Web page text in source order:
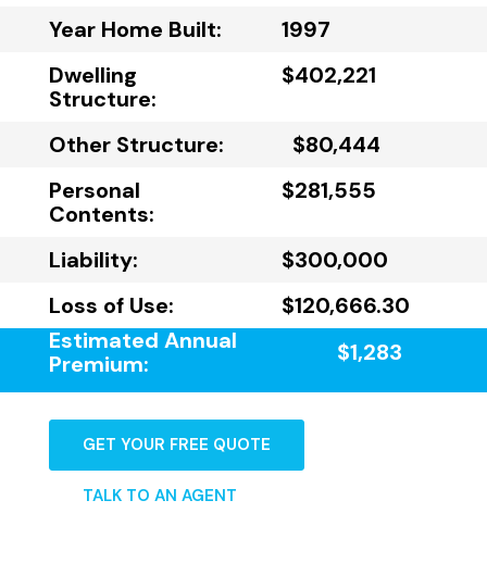
Year Home Built:
1997
Dwelling
Structure:
$402,221
Other Structure:
$80,444
Personal
Contents:
$281,555
Liability:
$300,000
Loss of Use:
$120,666.30
Estimated Annual
Premium:
$1,283
GET YOUR FREE QUOTE
TALK TO AN AGENT